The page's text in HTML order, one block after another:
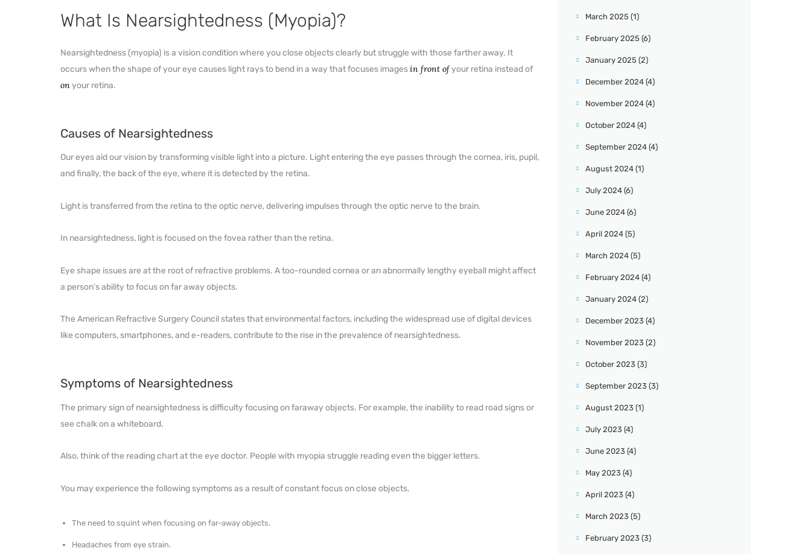
What Is Nearsightedness (Myopia)?
Nearsightedness (myopia) is a vision condition where you close objects clearly but struggle with those farther away. It
occurs when the shape of your eye causes light rays to bend in a way that focuses imagesin front ofyour retina instead of
onyour retina.
Causes of Nearsightedness
Our eyes aid our vision by transforming visible light into a picture. Light entering the eye passes through the cornea, iris, pupil,
and finally, the back of the eye, where it is detected by the retina.
Light is transferred from the retina to the optic nerve, delivering impulses through the optic nerve to the brain.
In nearsightedness, light is focused on the fovea rather than the retina.
Eye shape issues are at the root of refractive problems. A too-rounded cornea or an abnormally lengthy eyeball might affect
a person’s ability to focus on far away objects.
The American Refractive Surgery Council states that environmental factors, including the widespread use of digital devices
like computers, smartphones, and e-readers, contribute to the rise in the prevalence of nearsightedness.
Symptoms of Nearsightedness
The primary sign of nearsightedness is difficulty focusing on faraway objects. For example, the inability to read road signs or
see chalk on a whiteboard.
Also, think of the reading chart at the eye doctor. People with myopia struggle reading even the bigger letters.
You may experience the following symptoms as a result of constant focus on close objects.
The need to squint when focusing on far-away objects.
Headaches from eye strain.
March 2025 (1)
February 2025 (6)
January 2025 (2)
December 2024 (4)
November 2024 (4)
October 2024 (4)
September 2024 (4)
August 2024 (1)
July 2024 (6)
June 2024 (6)
April 2024 (5)
March 2024 (5)
February 2024 (4)
January 2024 (2)
December 2023 (4)
November 2023 (2)
October 2023 (3)
September 2023 (3)
August 2023 (1)
July 2023 (4)
June 2023 (4)
May 2023 (4)
April 2023 (4)
March 2023 (5)
February 2023 (3)